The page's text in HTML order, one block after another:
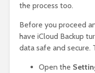
the process too.
Before you proceed
have iCloud Backup
data safe and secure.
Open the